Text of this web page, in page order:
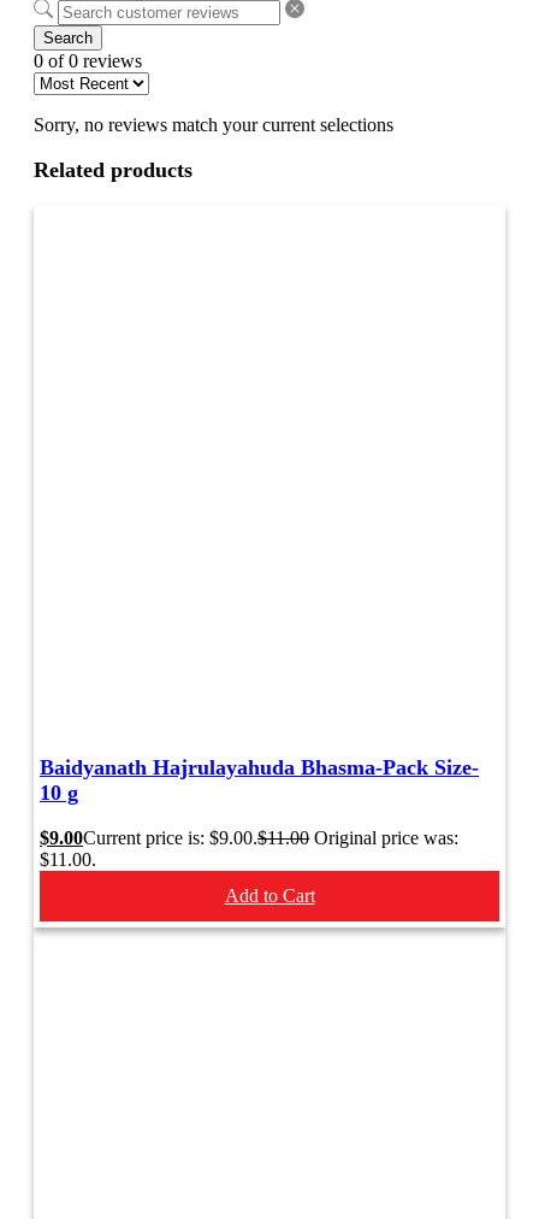
Search
0 of 0 reviews
Sorry, no reviews match your current selections
Related products
Baidyanath Hajrulayahuda Bhasma-Pack Size-
10 g
$9.00Current price is: $9.00.$11.00 Original price was:
$11.00.
Add to Cart